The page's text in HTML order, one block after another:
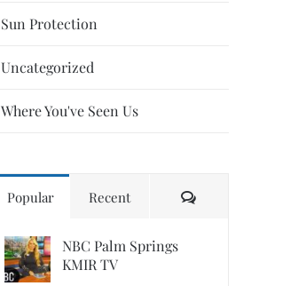
Sun Protection
Uncategorized
Where You've Seen Us
Popular Recent Comments
NBC Palm Springs
KMIR TV